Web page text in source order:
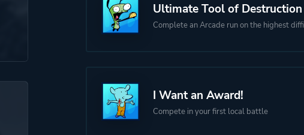
Ultimate Tool of Destruction
Complete an Arcade run on the highest
I Want an Award!
Compete in your first local battle